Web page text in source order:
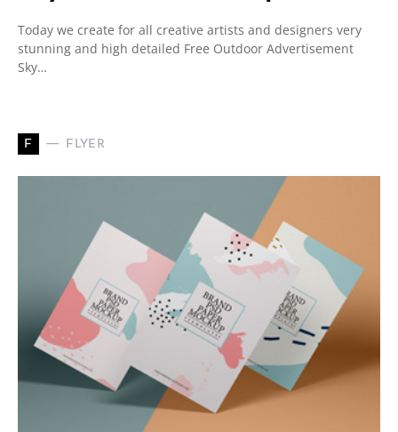
Today we create for all creative artists and designers very
stunning and high detailed Free Outdoor Advertisement
Sky…
F FLYER